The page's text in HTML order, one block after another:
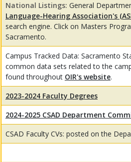
National Listings: General
Language-Hearing Association's
search engine. Click on Masters
Sacramento.
Campus Tracked Data: Sacramento
common data sets related to the
found throughout OIR's website.
2023-2024 Faculty Degrees
2024-2025 CSAD Department
CSAD Faculty CVs: posted on the